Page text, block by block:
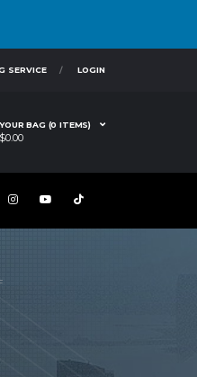
SERVICE LOGIN
YOUR BAG (0 ITEMS)
$0.00